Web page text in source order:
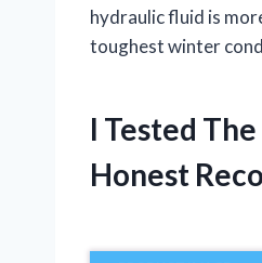
hydraulic fluid is
toughest winter
I Tested
Honest